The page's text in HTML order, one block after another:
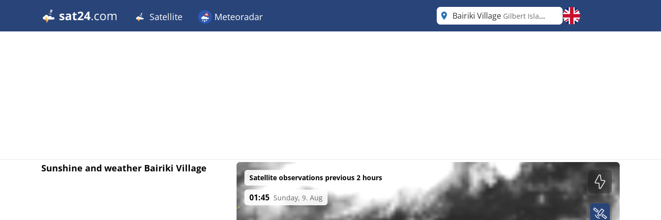
Satellite Meteoradar Bairiki Village Gilbert Islands
Sunshine and weather Bairiki Village
Satellite observations previous 2 hours
01:45 Sunday, 9. Aug